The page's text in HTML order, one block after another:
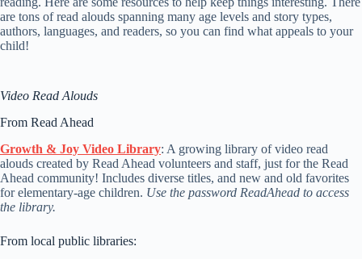
are tons of read alouds spanning many age levels and story types,
authors, languages, and readers, so you can find what appeals to your
child!
Video Read Alouds
From Read Ahead
Growth & Joy Video Library: A growing library of video read
alouds created by Read Ahead volunteers and staff, just for the Read
Ahead community! Includes diverse titles, and new and old favorites
for elementary-age children. Use the password ReadAhead to access
the library.
From local public libraries: